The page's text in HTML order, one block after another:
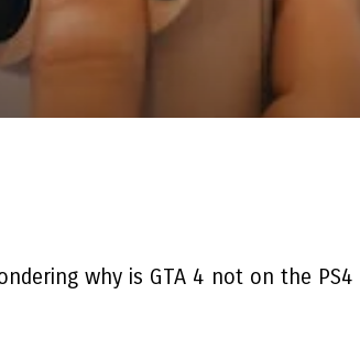
why is GTA 4 not on the PS4